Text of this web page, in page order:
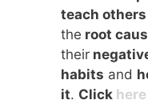
teach others
the root
their
habits and
it. Click here